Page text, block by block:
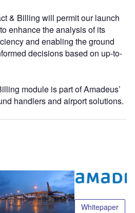
& Billing will permit our launch
enhance the analysis of its
and enabling the ground
decisions based on up-to-
module is part of Amadeus’
handlers and airport solutions.
Whitepaper